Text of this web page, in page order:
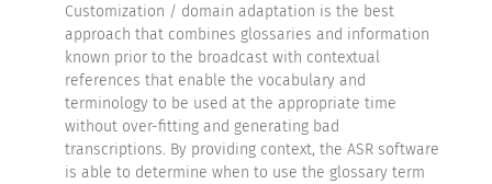
Customization / domain adaptation is the best
approach that combines glossaries and information
known prior to the broadcast with contextual
references that enable the vocabulary and
terminology to be used at the appropriate time
without over-fitting and generating bad
transcriptions. By providing context, the ASR software
is able to determine when to use the glossary term